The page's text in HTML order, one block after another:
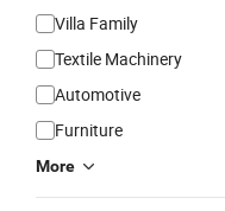
Villa Family
Textile Machinery
Automotive
Furniture
More